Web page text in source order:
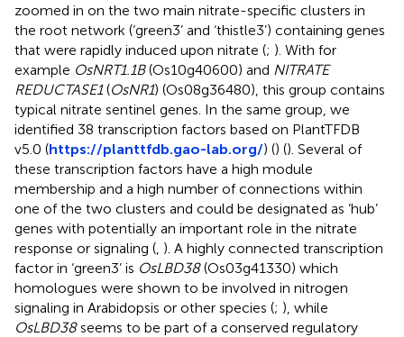
zoomed in on the two main nitrate-specific clusters in
the root network (‘green3’ and ‘thistle3’) containing genes
that were rapidly induced upon nitrate (; ). With for
example OsNRT1.1B(Os10g40600) and NITRATE
REDUCTASE1(OsNR1) (Os08g36480), this group contains
typical nitrate sentinel genes. In the same group, we
identified 38 transcription factors based on PlantTFDB
v5.0 (https://planttfdb.gao-lab.org/) () (). Several of
these transcription factors have a high module
membership and a high number of connections within
one of the two clusters and could be designated as ‘hub’
genes with potentially an important role in the nitrate
response or signaling (, ). A highly connected transcription
factor in ‘green3’ is OsLBD38(Os03g41330) which
homologues were shown to be involved in nitrogen
signaling in Arabidopsis or other species (; ), while
OsLBD38seems to be part of a conserved regulatory